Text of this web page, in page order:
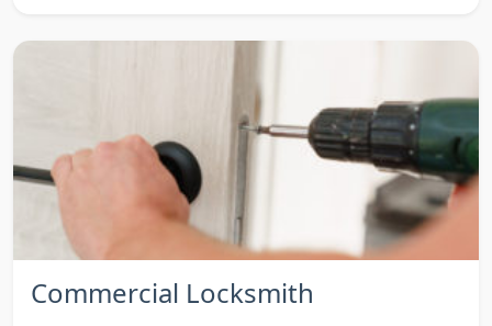
Commercial Locksmith